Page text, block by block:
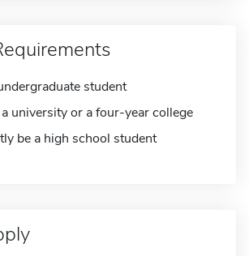
student
university or a four-year college
be a high school student